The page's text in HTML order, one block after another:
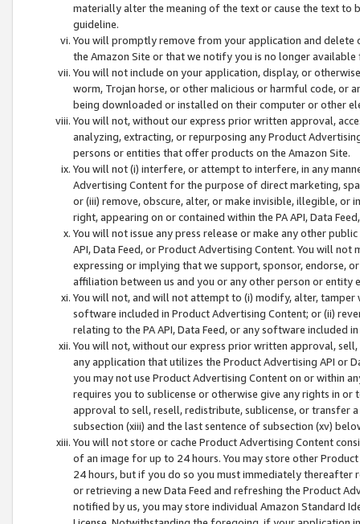
materially alter the meaning of the text or cause the text
guideline.
You will promptly remove from your application and
the Amazon Site or that we notify you is no longer available
You will not include on your application, display, or
worm, Trojan horse, or other malicious or harmful code, or
being downloaded or installed on their computer or other
You will not, without our express prior written approval,
analyzing, extracting, or repurposing any Product
persons or entities that offer products on the Amazon Site.
You will not (i) interfere, or attempt to interfere, in any
Advertising Content for the purpose of direct marketing,
or (iii) remove, obscure, alter, or make invisible, illegible,
right, appearing on or contained within the PA API, Data
You will not issue any press release or make any other
API, Data Feed, or Product Advertising Content. You will
expressing or implying that we support, sponsor, endorse,
affiliation between us and you or any other person or entity
You will not, and will not attempt to (i) modify, alter,
software included in Product Advertising Content; or (ii)
relating to the PA API, Data Feed, or any software included
You will not, without our express prior written approval,
any application that utilizes the Product Advertising API or
you may not use Product Advertising Content on or within
requires you to sublicense or otherwise give any rights in
approval to sell, resell, redistribute, sublicense, or transfer
subsection (xiii) and the last sentence of subsection (xv)
You will not store or cache Product Advertising Content
of an image for up to 24 hours. You may store other
24 hours, but if you do so you must immediately thereafter
or retrieving a new Data Feed and refreshing the Product
notified by us, you may store individual Amazon Standard